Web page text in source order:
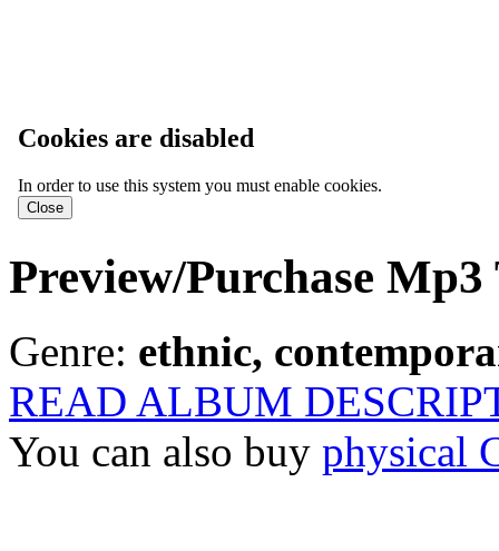
Cookies are disabled
In order to use this system you must enable cookies.
Preview/Purchase Mp3
Genre: ethnic,
READ ALBUM
You can also buy physical